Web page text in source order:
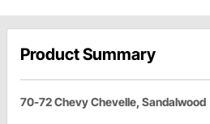
Product Summary
70-72 Chevy Chevelle, Sandalwood